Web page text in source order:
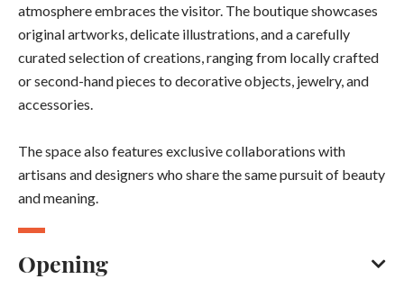
atmosphere embraces the visitor. The boutique showcases
original artworks, delicate illustrations, and a carefully
curated selection of creations, ranging from locally crafted
or second-hand pieces to decorative objects, jewelry, and
accessories.
The space also features exclusive collaborations with
artisans and designers who share the same pursuit of beauty
and meaning.
Opening